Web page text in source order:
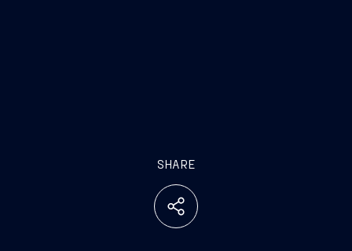
SHARE